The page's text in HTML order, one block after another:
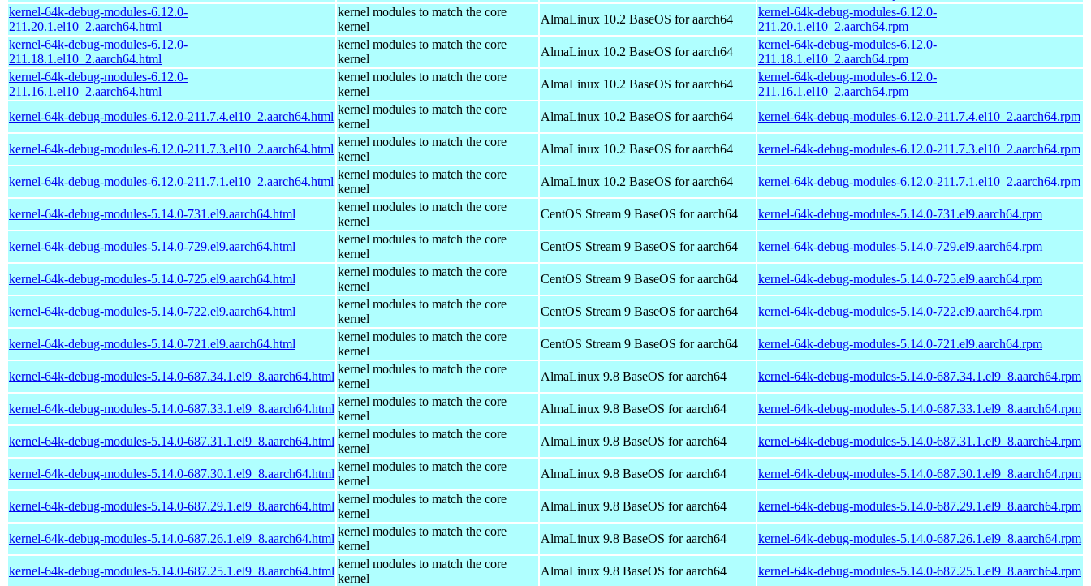
kernel-64k-debug-modules-6.12.0-
211.20.1.el10_2.aarch64.html
kernel modules to match the core
kernel
AlmaLinux 10.2 BaseOS for aarch64
kernel-64k-debug-modules-6.12.0-
211.20.1.el10_2.aarch64.rpm
kernel-64k-debug-modules-6.12.0-
211.18.1.el10_2.aarch64.html
kernel modules to match the core
kernel
AlmaLinux 10.2 BaseOS for aarch64
kernel-64k-debug-modules-6.12.0-
211.18.1.el10_2.aarch64.rpm
kernel-64k-debug-modules-6.12.0-
211.16.1.el10_2.aarch64.html
kernel modules to match the core
kernel
AlmaLinux 10.2 BaseOS for aarch64
kernel-64k-debug-modules-6.12.0-
211.16.1.el10_2.aarch64.rpm
kernel-64k-debug-modules-6.12.0-211.7.4.el10_2.aarch64.html
kernel modules to match the core
kernel
AlmaLinux 10.2 BaseOS for aarch64 kernel-64k-debug-modules-6.12.0-211.7.4.el10_2.aarch64.rpm
kernel-64k-debug-modules-6.12.0-211.7.3.el10_2.aarch64.html
kernel modules to match the core
kernel
AlmaLinux 10.2 BaseOS for aarch64 kernel-64k-debug-modules-6.12.0-211.7.3.el10_2.aarch64.rpm
kernel-64k-debug-modules-6.12.0-211.7.1.el10_2.aarch64.html
kernel modules to match the core
kernel
AlmaLinux 10.2 BaseOS for aarch64 kernel-64k-debug-modules-6.12.0-211.7.1.el10_2.aarch64.rpm
kernel-64k-debug-modules-5.14.0-731.el9.aarch64.html
kernel modules to match the core
kernel
CentOS Stream 9 BaseOS for aarch64 kernel-64k-debug-modules-5.14.0-731.el9.aarch64.rpm
kernel-64k-debug-modules-5.14.0-729.el9.aarch64.html
kernel modules to match the core
kernel
CentOS Stream 9 BaseOS for aarch64 kernel-64k-debug-modules-5.14.0-729.el9.aarch64.rpm
kernel-64k-debug-modules-5.14.0-725.el9.aarch64.html
kernel modules to match the core
kernel
CentOS Stream 9 BaseOS for aarch64 kernel-64k-debug-modules-5.14.0-725.el9.aarch64.rpm
kernel-64k-debug-modules-5.14.0-722.el9.aarch64.html
kernel modules to match the core
kernel
CentOS Stream 9 BaseOS for aarch64 kernel-64k-debug-modules-5.14.0-722.el9.aarch64.rpm
kernel-64k-debug-modules-5.14.0-721.el9.aarch64.html
kernel modules to match the core
kernel
CentOS Stream 9 BaseOS for aarch64 kernel-64k-debug-modules-5.14.0-721.el9.aarch64.rpm
kernel-64k-debug-modules-5.14.0-687.34.1.el9_8.aarch64.html
kernel modules to match the core
kernel
AlmaLinux 9.8 BaseOS for aarch64 kernel-64k-debug-modules-5.14.0-687.34.1.el9_8.aarch64.rpm
kernel-64k-debug-modules-5.14.0-687.33.1.el9_8.aarch64.html
kernel modules to match the core
kernel
AlmaLinux 9.8 BaseOS for aarch64 kernel-64k-debug-modules-5.14.0-687.33.1.el9_8.aarch64.rpm
kernel-64k-debug-modules-5.14.0-687.31.1.el9_8.aarch64.html
kernel modules to match the core
kernel
AlmaLinux 9.8 BaseOS for aarch64 kernel-64k-debug-modules-5.14.0-687.31.1.el9_8.aarch64.rpm
kernel-64k-debug-modules-5.14.0-687.30.1.el9_8.aarch64.html
kernel modules to match the core
kernel
AlmaLinux 9.8 BaseOS for aarch64 kernel-64k-debug-modules-5.14.0-687.30.1.el9_8.aarch64.rpm
kernel-64k-debug-modules-5.14.0-687.29.1.el9_8.aarch64.html
kernel modules to match the core
kernel
AlmaLinux 9.8 BaseOS for aarch64 kernel-64k-debug-modules-5.14.0-687.29.1.el9_8.aarch64.rpm
kernel-64k-debug-modules-5.14.0-687.26.1.el9_8.aarch64.html
kernel modules to match the core
kernel
AlmaLinux 9.8 BaseOS for aarch64 kernel-64k-debug-modules-5.14.0-687.26.1.el9_8.aarch64.rpm
kernel-64k-debug-modules-5.14.0-687.25.1.el9_8.aarch64.html
kernel modules to match the core
kernel
AlmaLinux 9.8 BaseOS for aarch64 kernel-64k-debug-modules-5.14.0-687.25.1.el9_8.aarch64.rpm